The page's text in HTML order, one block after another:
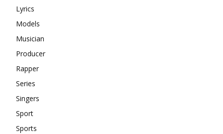
Lyrics
Models
Musician
Producer
Rapper
Series
Singers
Sport
Sports